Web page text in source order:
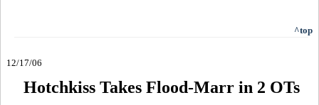
^top
12/17/06
Hotchkiss Takes Flood-Marr in 2 OTs